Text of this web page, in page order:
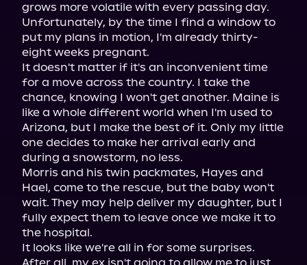
grows more volatile with every passing day.
Unfortunately, by the time I find a window to
put my plans in motion, I'm already thirty-
eight weeks pregnant.
It doesn't matter if it's an inconvenient time
for a move across the country. I take the
chance, knowing I won't get another. Maine is
like a whole different world when I'm used to
Arizona, but I make the best of it. Only my little
one decides to make her arrival early and
during a snowstorm, no less.
Morris and his twin packmates, Hayes and
Hael, come to the rescue, but the baby won't
wait. They may help deliver my daughter, but I
fully expect them to leave once we make it to
the hospital.
It looks like we're all in for some surprises.